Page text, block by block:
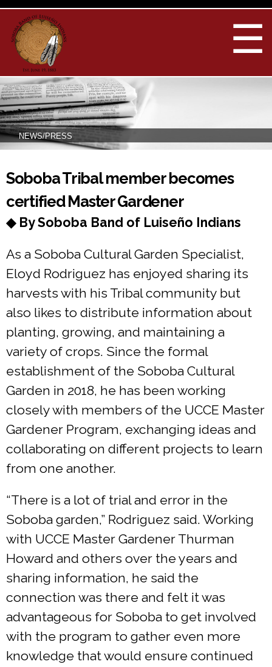
Skip to
☰
NEWS/PRESS
You are here
Soboba Tribal member becomes
certified Master Gardener
◆ By Soboba Band of Luiseño Indians
As a Soboba Cultural Garden Specialist,
Eloyd Rodriguez has enjoyed sharing its
harvests with his Tribal community but
also likes to distribute information about
planting, growing, and maintaining a
variety of crops. Since the formal
establishment of the Soboba Cultural
Garden in 2018, he has been working
closely with members of the UCCE Master
Gardener Program, exchanging ideas and
collaborating on different projects to learn
from one another.
“There is a lot of trial and error in the
Soboba garden,” Rodriguez said. Working
with UCCE Master Gardener Thurman
Howard and others over the years and
sharing information, he said the
connection was there and felt it was
advantageous for Soboba to get involved
with the program to gather even more
knowledge that would ensure continued